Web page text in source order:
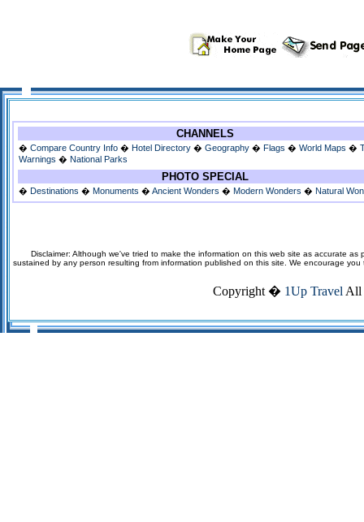
CHANNELS
� Compare Country Info � Hotel Directory � Geography � Flags � World Maps �
Warnings � National Parks
PHOTO SPECIAL
� Destinations � Monuments � Ancient Wonders � Modern Wonders � Natural
Disclaimer: Although we've tried to make the information on this web site as accurate
sustained by any person resulting from information published on this site. We encourage
Copyright � 1Up Travel All